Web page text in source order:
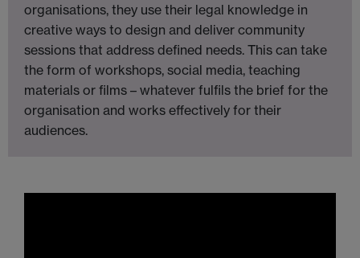
organisations, they use their legal knowledge in
creative ways to design and deliver community
sessions that address defined needs. This can take
the form of workshops, social media, teaching
materials or films – whatever fulfils the brief for the
organisation and works effectively for their
audiences.